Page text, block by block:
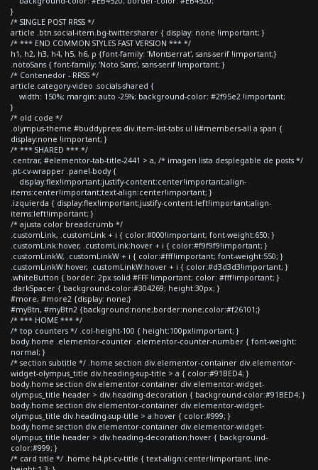
}
/* SINGLE POST RRSS */
article .btn.social-item.bg-twitter.sharer { display: none !important; }
/* *** END COMMON STYLES FAST VERSION *** */
h1, h2, h3, h4, h5, h6, p {font-family: 'Montserrat', sans-serif !important;}
.notoSans { font-family: 'Noto Sans', sans-serif !important; }
/* Contenedor - RRSS */
article.category-video .socials-shared {
width: 150%; margin: auto -25%; background-color: #2f95e2 !important;
}
/* old code */
.olympus-theme #buddypress div.item-list-tabs ul li#members-all a span {
display:none !important; }
/* *** SHARED *** */
.centrar, #elementor-tab-title-2441 > a, /* imagen lista desplegable de posts */
.pt-cv-wrapper .panel-body {
display:flex!important;justify-content:center!important;align-
items:center!important;text-align:center!important; }
.izquierda { display:flex!important;justify-content:left!important;align-
items:left!important; }
/* ajusta color breadcrumb */
.customLink, .customLink + i { color:#000!important; font-weight:650; }
.customLink:hover, .customLink:hover + i { color:#f9f9f9!important; }
.customLinkW, .customLinkW + i { color:#fff!important; font-weight:550; }
.customLinkW:hover, .customLinkW:hover + i { color:#d3d3d3!important; }
.whiteButton { border: 2px solid #FFF !important; color: #fff!important; }
.darkSpacer { background-color:#304269; height:30px; }
#more, #more2 {display: none;}
#myBtn, #myBtn2 {background:none;border:none;color:#f26101;}
/* *** HOME *** */
/* top counters */ .col-height-100 { height:100px!important; }
body.home .elementor-counter .elementor-counter-number { font-weight:
normal; }
/* section subtitle */ .home section div.elementor-container div.elementor-
widget-olympus_title div.heading-sup-title > a { color:#91BED4; }
body.home section div.elementor-container div.elementor-widget-
olympus_title header > div.heading-decoration { background-color:#91BED4; }
body.home section div.elementor-container div.elementor-widget-
olympus_title div.heading-sup-title > a:hover { color:#999; }
body.home section div.elementor-container div.elementor-widget-
olympus_title header > div.heading-decoration:hover { background-
color:#999; }
/* card title */ .home h4.pt-cv-title { text-align:center!important; line-